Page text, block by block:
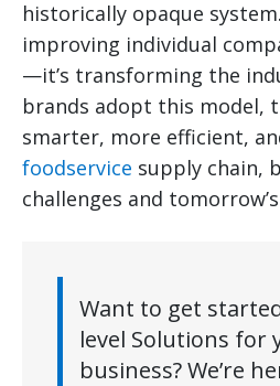
historically opaque
improving individual
—it’s transforming the
brands adopt this model,
smarter, more efficient,
foodservice supply chain,
challenges and
Want to get
level Solutions for
business? We’re